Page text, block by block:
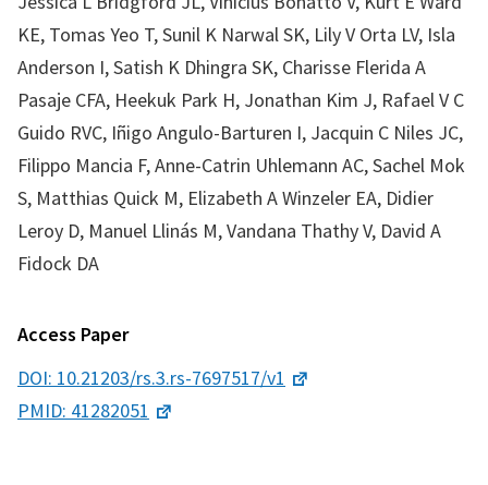
KE, Tomas Yeo T, Sunil K Narwal SK, Lily V Orta LV, Isla
Anderson I, Satish K Dhingra SK, Charisse Flerida A
Pasaje CFA, Heekuk Park H, Jonathan Kim J, Rafael V C
Guido RVC, Iñigo Angulo-Barturen I, Jacquin C Niles JC,
Filippo Mancia F, Anne-Catrin Uhlemann AC, Sachel Mok
S, Matthias Quick M, Elizabeth A Winzeler EA, Didier
Leroy D, Manuel Llinás M, Vandana Thathy V, David A
Fidock DA
Access Paper
DOI: 10.21203/rs.3.rs-7697517/v1
PMID: 41282051